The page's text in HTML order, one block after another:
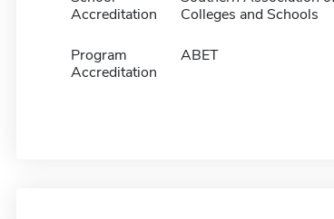
Accreditation
Colleges and Schools
Program
Accreditation
ABET